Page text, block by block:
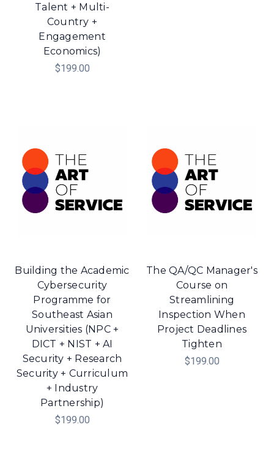
Talent + Multi-
Country +
Engagement
Economics)
$199.00
Building the Academic
Cybersecurity
Programme for
Southeast Asian
Universities (NPC +
DICT + NIST + AI
Security + Research
Security + Curriculum
+ Industry
Partnership)
$199.00
The QA/QC Manager's
Course on
Streamlining
Inspection When
Project Deadlines
Tighten
$199.00